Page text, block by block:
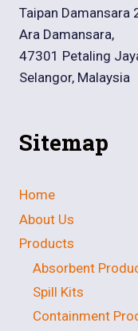
Taipan Damansara
Ara Damansara,
47301 Petaling
Selangor, Malaysia
Sitemap
Home
About Us
Products
Absorbent
Spill Kits
Containment